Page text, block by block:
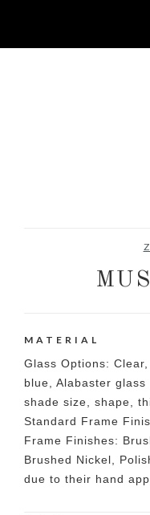
MATERIAL
Glass Options:
blue, Alabaster glass
shade size, shape,
Standard Frame
Frame Finishes:
Brushed Nickel,
due to their hand